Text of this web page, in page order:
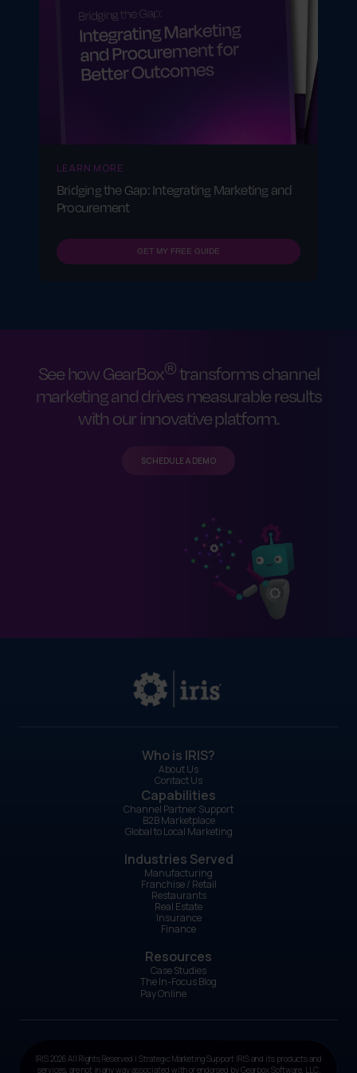
LEARN MORE
Bridging the Gap: Integrating Marketing and
Procurement
GET MY FREE GUIDE
See how GearBox®transforms channel
marketing and drives measurable results
with our innovative platform.
SCHEDULE A DEMO
Who is IRIS?
About Us
Contact Us
Capabilities
Channel Partner Support
B2B Marketplace
Global to Local Marketing
Industries Served
Manufacturing
Franchise / Retail
Restaurants
Real Estate
Insurance
Finance
Resources
Case Studies
The In-Focus Blog
Pay Online
IRIS 2026 All Rights Reserved | Strategic Marketing Support IRIS and its products and
services, are not in any way associated with or endorsed by Gearbox Software, LLC.